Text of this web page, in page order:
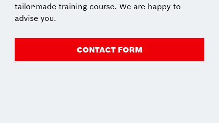
tailor-made training course. We are happy to
advise you.
CONTACT FORM